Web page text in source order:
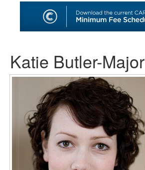
Katie Butler-Major